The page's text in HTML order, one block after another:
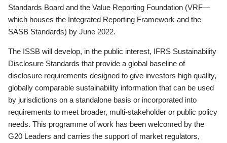
Standards Board and the Value Reporting Foundation (VRF—
which houses the Integrated Reporting Framework and the
SASB Standards) by June 2022.
The ISSB will develop, in the public interest, IFRS Sustainability
Disclosure Standards that provide a global baseline of
disclosure requirements designed to give investors high quality,
globally comparable sustainability information that can be used
by jurisdictions on a standalone basis or incorporated into
requirements to meet broader, multi-stakeholder or public policy
needs. This programme of work has been welcomed by the
G20 Leaders and carries the support of market regulators,